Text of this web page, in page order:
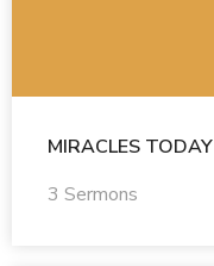
MIRACLES TODAY
3 Sermons